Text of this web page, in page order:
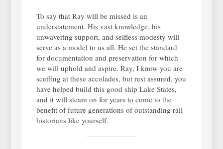
To say that Ray will be missed is an
understatement. His vast knowledge, his
unwavering support, and selfless modesty will
serve as a model to us all. He set the standard
for documentation and preservation for which
we will uphold and aspire. Ray, I know you are
scoffing at these accolades, but rest assured, you
have helped build this good ship Lake States,
and it will steam on for years to come to the
benefit of future generations of outstanding rail
historians like yourself.